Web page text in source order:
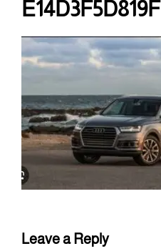
E14D3F5D819F
Leave a Reply